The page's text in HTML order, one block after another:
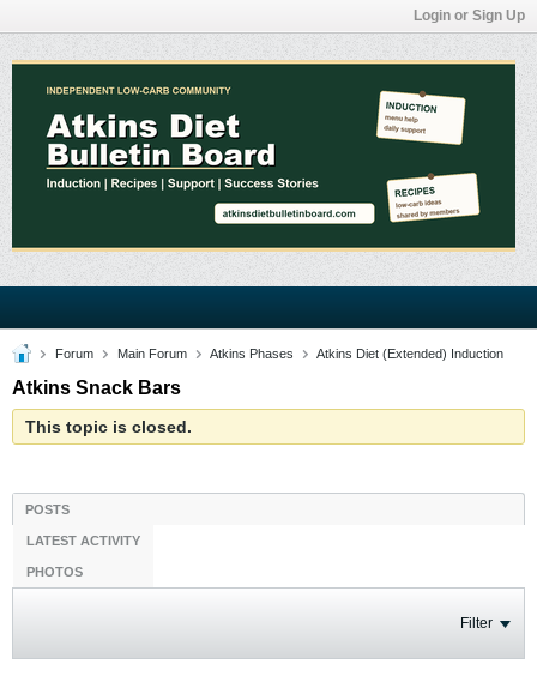
Login or Sign Up
Forum Main Forum Atkins Phases Atkins Diet (Extended) Induction
Atkins Snack Bars
This topic is closed.
POSTS
LATEST ACTIVITY
PHOTOS
Filter